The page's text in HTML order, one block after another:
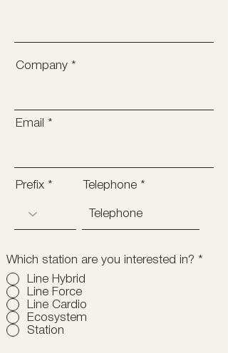
Company
Email
Prefix Telephone
Which station are you interested in? *
Line Hybrid
Line Force
Line Cardio
Ecosystem
Station